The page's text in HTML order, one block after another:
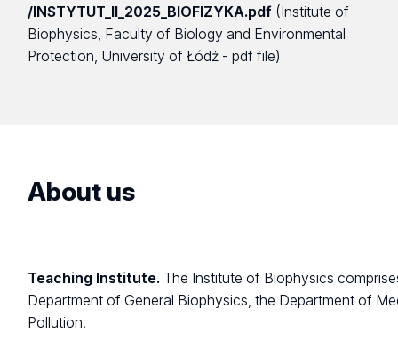
/INSTYTUT_II_2025_BIOFIZYKA.pdf (Institute of
Biophysics, Faculty of Biology and Environmental
Protection, University of Łódź - pdf file)
About us
Teaching Institute. The Institute of Biophysics
Department of General Biophysics, the Department of
Pollution.